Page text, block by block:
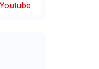
Youtube